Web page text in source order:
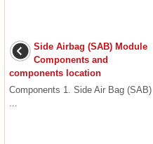
Side Airbag (SAB) Module
Components and
components location
Components 1. Side Air Bag (SAB)
...